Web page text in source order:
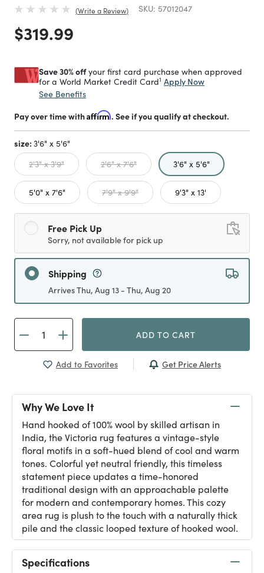
Write a Review SKU: 57012047
Price reduced from
$319.99
Save 30% offyour first card purchase when approved
for a World Market Credit Card1 Apply Now
See Benefits
Pay over time withAffirm. See if you qualify at checkout.
size: 3'6" x 5'6"
2'3" x 3'9"
2'6" x 7'6" 3'6" x 5'6"
selected
5'0" x 7'6" 7'9" x 9'9" 9'3" x 13'
Free Pick Up
Sorry, not available for pick up
Shipping
Arrives Thu, Aug 13 - Thu, Aug 20
ADD TO CART
Add to Favorites Get Price Alerts
Why We Love It
Hand hooked of 100% wool by skilled artisan in
India, the Victoria rug features a vintage-style
floral motifs in a soft-hued blend of cool and warm
tones. Colorful yet neutral friendly, this timeless
statement piece updates a time-honored
traditional design with an approachable palette
for modern and contemporary homes. This cozy
area rug is plush to the touch with a naturally thick
pile and the classic looped texture of hooked wool.
Specifications